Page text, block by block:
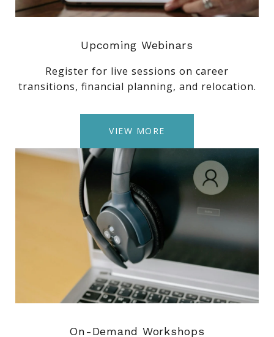
Upcoming Webinars
Register for live sessions on career
transitions, financial planning, and relocation.
VIEW MORE
On-Demand Workshops